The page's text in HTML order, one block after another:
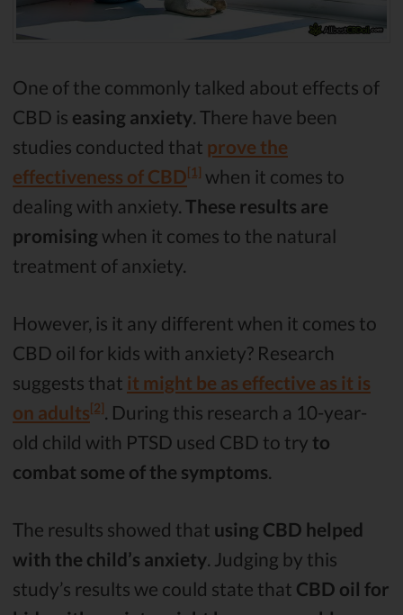
One of the commonly talked about effects of
CBD is easing anxiety . There have been
studies conducted that prove the
effectiveness of CBD[1] when it comes to
dealing with anxiety. These results are
promising when it comes to the natural
treatment of anxiety.
However, is it any different when it comes to
CBD oil for kids with anxiety? Research
suggests that it might be as effective as it is
on adults[2]
. During this research a 10-year-
old child with PTSD used CBD to try to
combat some of the symptoms
The results showed that using CBD helped
with the child’s anxiety. Judging by this
study’s results we could state that CBD oil for